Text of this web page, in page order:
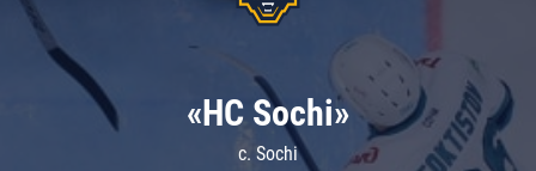
«HC Sochi»
c. Sochi